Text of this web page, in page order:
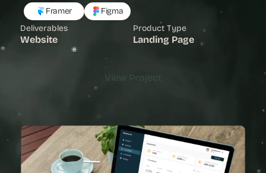
Deliverables
Website
Product Type
Landing Page
Framer Figma
View Project